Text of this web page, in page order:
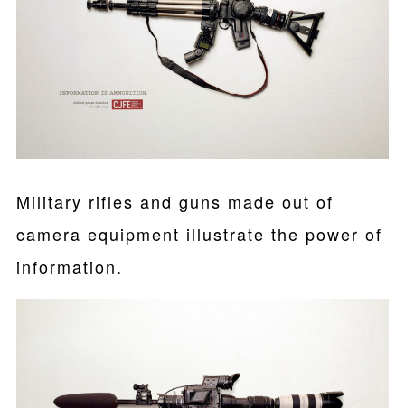
Military rifles and guns made out of
camera equipment illustrate the power of
information.